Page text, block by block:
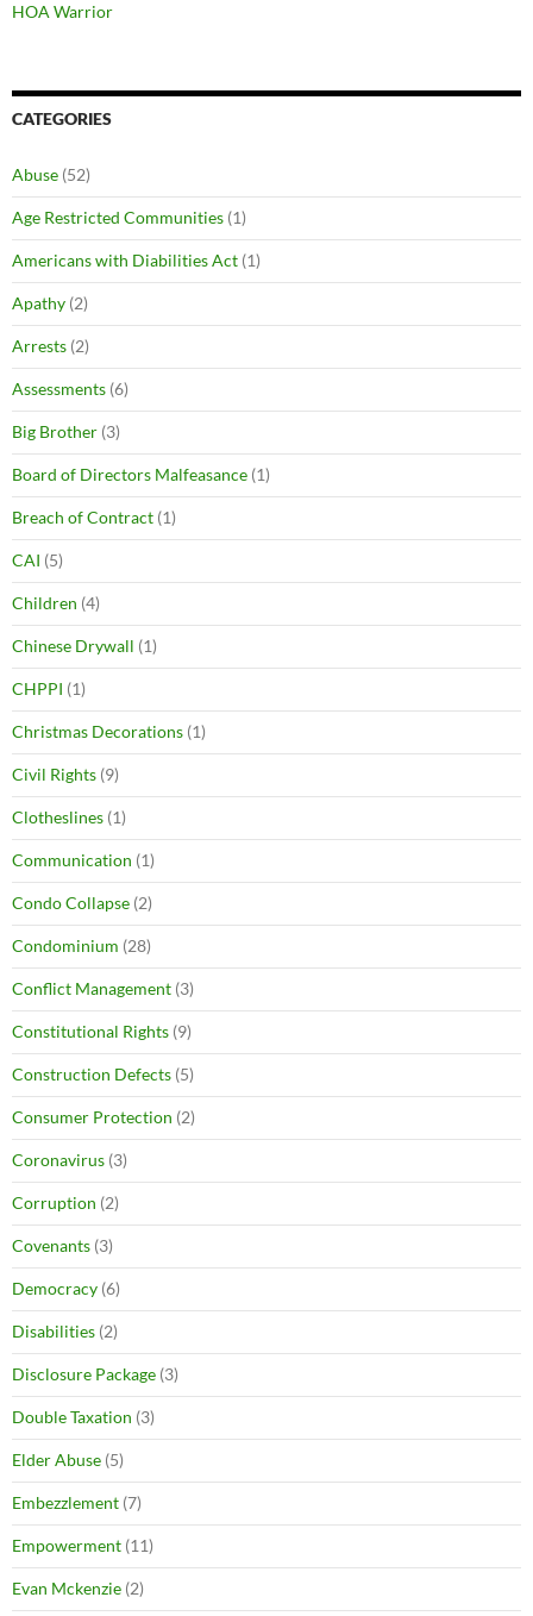
HOA Warrior
CATEGORIES
Abuse (52)
Age Restricted Communities (1)
Americans with Diabilities Act (1)
Apathy (2)
Arrests (2)
Assessments (6)
Big Brother (3)
Board of Directors Malfeasance (1)
Breach of Contract (1)
CAI (5)
Children (4)
Chinese Drywall (1)
CHPPI (1)
Christmas Decorations (1)
Civil Rights (9)
Clotheslines (1)
Communication (1)
Condo Collapse (2)
Condominium (28)
Conflict Management (3)
Constitutional Rights (9)
Construction Defects (5)
Consumer Protection (2)
Coronavirus (3)
Corruption (2)
Covenants (3)
Democracy (6)
Disabilities (2)
Disclosure Package (3)
Double Taxation (3)
Elder Abuse (5)
Embezzlement (7)
Empowerment (11)
Evan Mckenzie (2)